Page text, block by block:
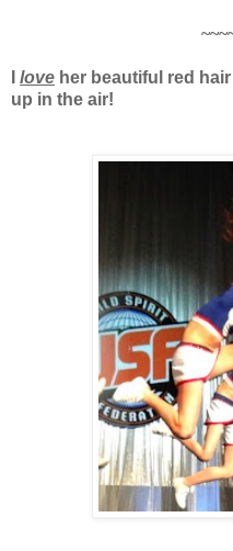
love her beautiful red
up in the air!